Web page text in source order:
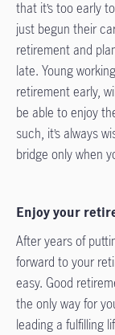
that it’s too early
just begun their
retirement and
late. Young
retirement early,
be able to enjoy
such, it’s always
bridge only when
Enjoy your
After years of
forward to your
easy. Good
the only way for
leading a fulfilling